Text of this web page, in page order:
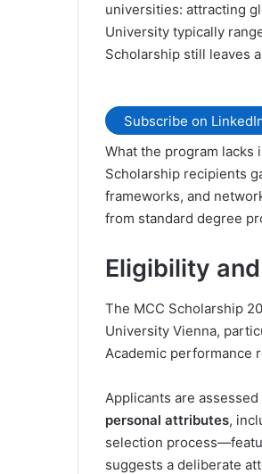
universities: attracting
University typically
Scholarship still leaves
Subscribe on
What the program
Scholarship recipients
frameworks, and
from standard degree
Eligibility
The MCC Scholarship
University Vienna,
Academic performance
Applicants are
personal attributes,
selection
suggests a deliberate